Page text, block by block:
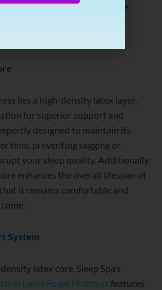
of their Incredible
its outstanding quality and
lies a high-density latex layer,
for superior support and
designed to maintain its
time, preventing sagging or
your sleep quality. Additionally,
enhances the overall lifespan of
it remains comfortable and
System
latex core, Sleep Spa’s
Latex Foam Mattress features